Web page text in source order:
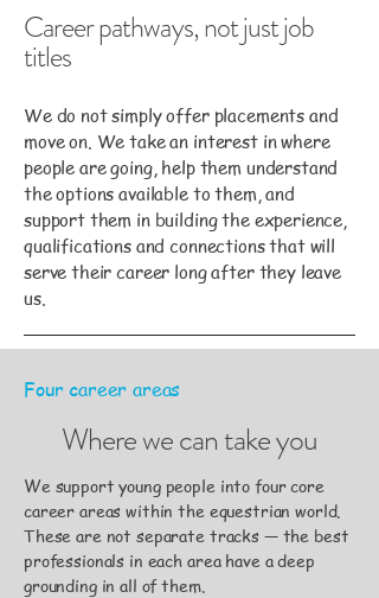
Career pathways, not just job
titles
We do not simply offer placements and
move on. We take an interest in where
people are going, help them understand
the options available to them, and
support them in building the experience,
qualifications and connections that will
serve their career long after they leave
us.
Four career areas
Where we can take you
We support young people into four core
career areas within the equestrian world.
These are not separate tracks — the best
professionals in each area have a deep
grounding in all of them.